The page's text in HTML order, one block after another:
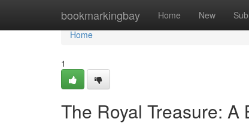
bookmarkingbay Home New
Home
Home
1
The Royal Treasure: A